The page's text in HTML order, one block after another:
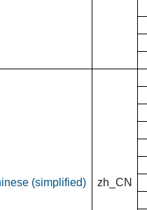
(simplified) zh_CN